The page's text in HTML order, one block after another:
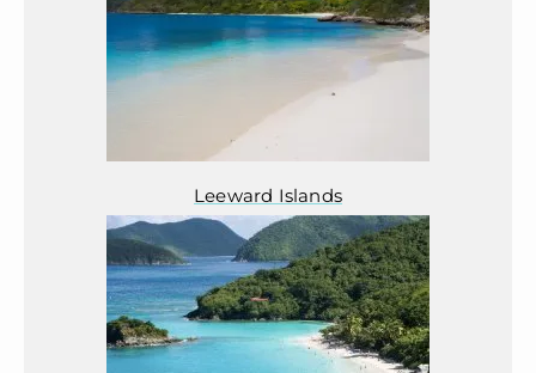
Leeward Islands